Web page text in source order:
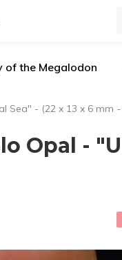
of the Megalodon
Sea" - (22 x 13 x 6 mm
Opal -